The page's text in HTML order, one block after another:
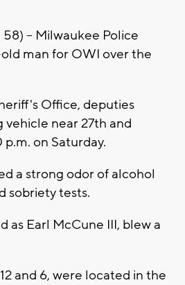
-- Milwaukee Police
man for OWI over the
Office, deputies
vehicle near 27th and
on Saturday.
a strong odor of alcohol
sobriety tests.
as Earl McCune III, blew a
and 6, were located in the